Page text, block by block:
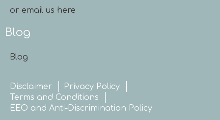
or email us here
Blog
Blog
Disclaimer
Privacy Policy
Terms and Conditions
EEO and Anti-Discrimination Policy